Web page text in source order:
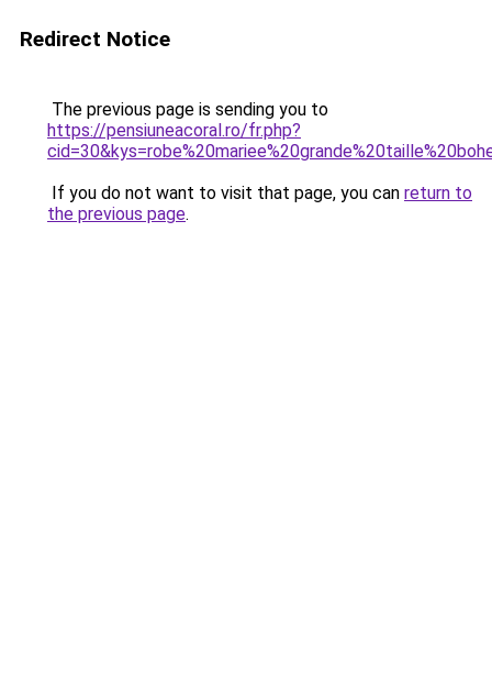
Redirect Notice
The previous page is sending you to
https://pensiuneacoral.ro/fr.php?
If you do not want to visit that page, you can return to
the previous page.